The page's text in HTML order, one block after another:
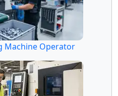
Machine Operator